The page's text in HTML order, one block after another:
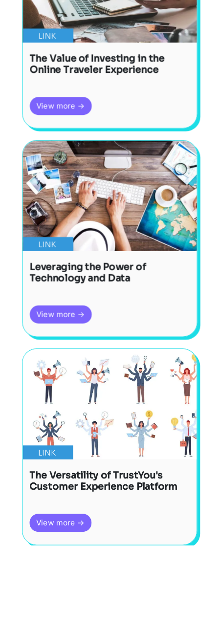
The Value of Investing in the
Online Traveler Experience
LINK
View more →
Leveraging the Power of
Technology and Data
LINK
View more →
The Versatility of TrustYou's
Customer Experience Platform
LINK
View more →